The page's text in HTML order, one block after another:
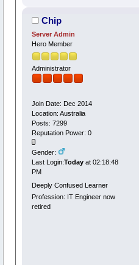
Chip
Server Admin
Hero Member
Administrator
Join Date: Dec 2014
Location: Australia
Posts: 7299
Reputation Power: 0
Gender:
Last Login:Todayat 02:18:48
PM
Deeply Confused Learner
Profession: IT Engineer now
retired